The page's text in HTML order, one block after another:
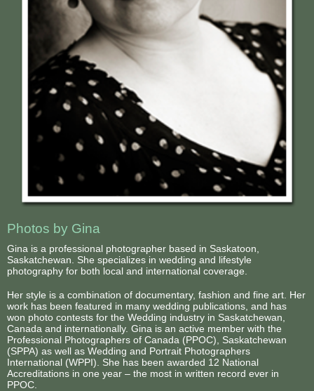
Photos by Gina
Gina is a professional photographer based in Saskatoon,
Saskatchewan. She specializes in wedding and lifestyle
photography for both local and international coverage.
Her style is a combination of documentary, fashion and fine art. Her
work has been featured in many wedding publications, and has
won photo contests for the Wedding industry in Saskatchewan,
Canada and internationally. Gina is an active member with the
Professional Photographers of Canada (PPOC), Saskatchewan
(SPPA) as well as Wedding and Portrait Photographers
International (WPPI). She has been awarded 12 National
Accreditations in one year – the most in written record ever in
PPOC.